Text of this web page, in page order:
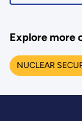
Explore more
NUCLEAR